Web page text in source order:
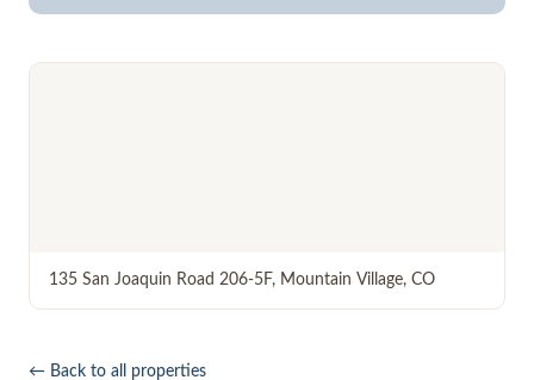
135 San Joaquin Road 206-5F, Mountain Village, CO
← Back to all properties